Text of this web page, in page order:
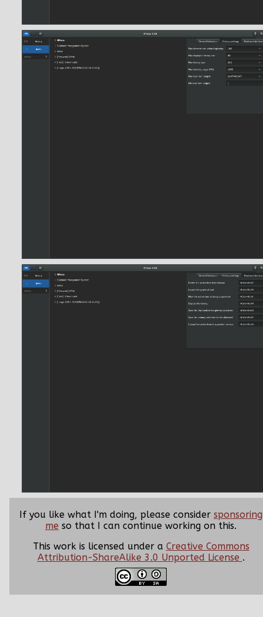
If you like what I'm doing, please consider sponsoring
me so that I can continue working on this.
This work is licensed under a Creative Commons
Attribution-ShareAlike 3.0 Unported License .